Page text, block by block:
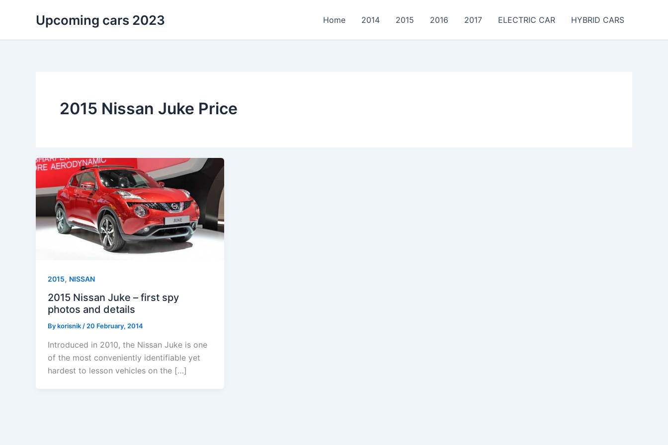
Upcoming cars 2023 Home 2014 2015 2016 2017 ELECTRIC CAR HYBRID CARS
2015 Nissan Juke Price
2015, NISSAN
2015 Nissan Juke – first spy
photos and details
Bykorisnik/20 February, 2014
Introduced in 2010, the Nissan Juke is one
of the most conveniently identifiable yet
hardest to lesson vehicles on the […]